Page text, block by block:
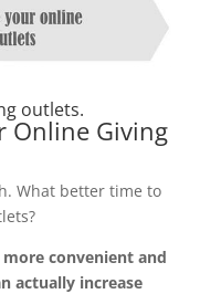
outlets.
Online Giving
What better time to
convenient and
actually increase